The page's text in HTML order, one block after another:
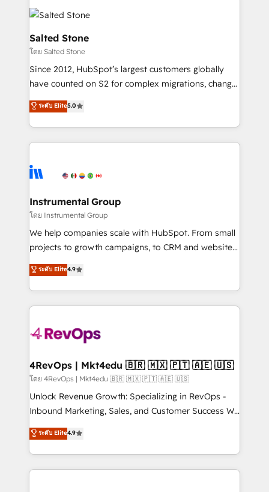
HubSpot into a revenue engine. We onboard your
team, migrate your data, and build AI-powered
workflows that drive adoption from week one, in
your time zone. What we do: ➤ Onboarding: Live in
weeks, with workflows built around your business,
not a template. ➤ Migration: Move from any legacy
CRM. Zero downtime, full data integrity. ➤
Implementation: Configure HubSpot to run your
revenue process. Sales, marketing, and service wired
Ongoing Management: Monthly tune-ups, feature
rollouts, adoption coaching. Buying HubSpot,
built for the work.
Salted Stone
โดย Salted Stone
Since 2012, HubSpot’s largest customers globally
have counted on S2 for complex migrations, change
management, systems integration, and creative
solutions that deliver measurable impact and
transform brand experiences As one of the few full-
service creative agencies in the HubSpot
winning design to build scalable, globally
marketing campaigns, & RevOps frameworks that
fuel long-term success We connect the entire
customer lifecycle through seamless integrations,
ensure long-term adoption with change-
and service to drive sustainable growth With 6 key
HubSpot accreditations and experience across
teams has worked with clients just like you Let’s
explore whether S2 is the partner you’ve been
looking for...and get your next big initiative moving!
ระดับ Elite5.0
Instrumental Group
โดย Instrumental Group
We help companies scale with HubSpot. From small
projects to growth campaigns, to CRM and websites.
Hire an agency that's experienced in every inch of
HubSpot and willing to work hand-in-hand with your
team to simplify the complex and build a better
experience for your team and customers.
ระดับ Elite4.9
4RevOps | Mkt4edu 🇧🇷 🇲🇽 🇵🇹 🇦🇪 🇺🇸
โดย 4RevOps | Mkt4edu 🇧🇷 🇲🇽 🇵🇹 🇦🇪 🇺🇸
Unlock Revenue Growth: Specializing in RevOps -
Inbound Marketing, Sales, and Customer Success We
specialize in driving revenue growth for companies
across industries through tailored marketing, sales,
and customer success strategies, utilizing RevOps
methodologies. As Latin America's largest HubSpot
ระดับ Elite4.9